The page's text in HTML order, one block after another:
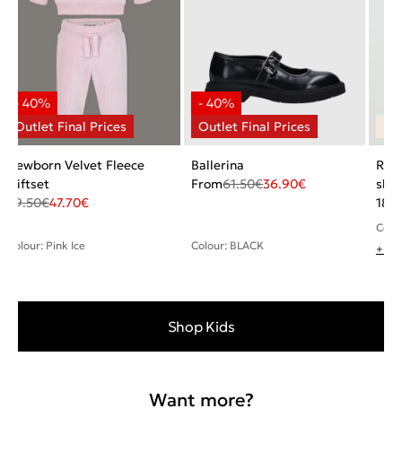
Newborn Velvet Fleece
Giftset
79.50€47.70€
Colour: Pink Ice
Ballerina
From61.50€36.90€
Colour: BLACK
+ 1
Shop Kids
Want more?